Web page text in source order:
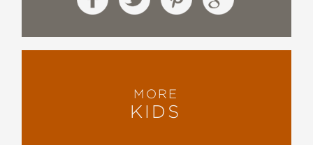
The Horn Book
—
Tonatiuh’s signature pre-Columbian
illustrations are striking and alive with
MORE
KIDS